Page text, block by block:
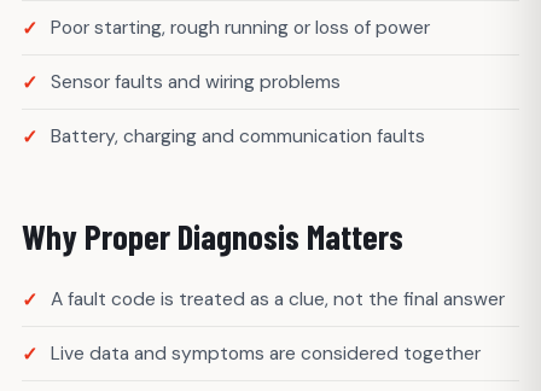
Poor starting, rough running or loss of power
Sensor faults and wiring problems
Battery, charging and communication faults
Why Proper Diagnosis Matters
A fault code is treated as a clue, not the final answer
Live data and symptoms are considered together